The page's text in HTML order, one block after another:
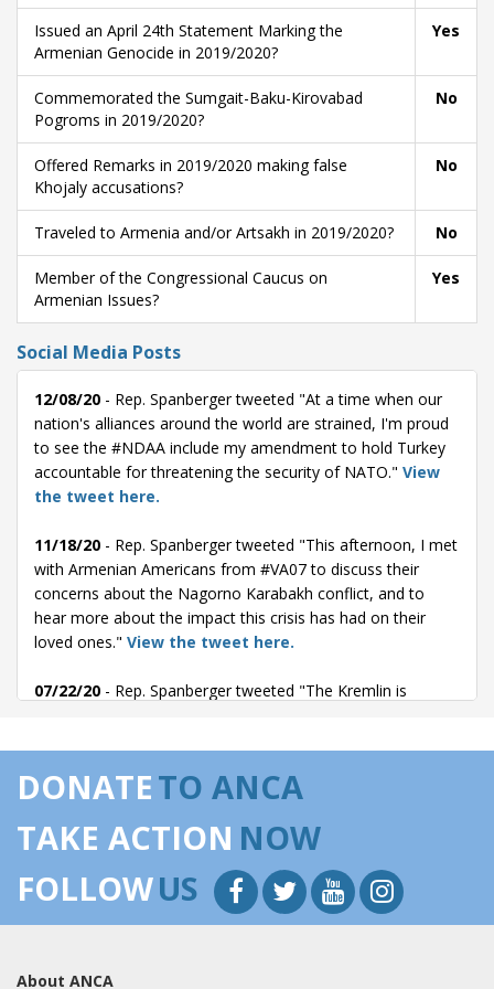
Issued an April 24th Statement Marking the
Armenian Genocide in 2019/2020?
Yes
Commemorated the Sumgait-Baku-Kirovabad
Pogroms in 2019/2020?
No
Offered Remarks in 2019/2020 making false
Khojaly accusations?
No
Traveled to Armenia and/or Artsakh in 2019/2020? No
Member of the Congressional Caucus on
Armenian Issues?
Yes
Social Media Posts
12/08/20 - Rep. Spanberger tweeted "At a time when our
nation's alliances around the world are strained, I'm proud
to see the #NDAA include my amendment to hold Turkey
accountable for threatening the security of NATO." View
the tweet here.
11/18/20 - Rep. Spanberger tweeted "This afternoon, I met
with Armenian Americans from #VA07 to discuss their
concerns about the Nagorno Karabakh conflict, and to
hear more about the impact this crisis has had on their
loved ones." View the tweet here.
07/22/20 - Rep. Spanberger tweeted "The Kremlin is
military cooperation with Russia that threatens our security.
the tweet here.
07/22/20- Rep. Spanberger posted the following to
Facebook: "The Kremlin is engaging in destabilizing and
accountable for military cooperation with Russia that
DONATETO ANCA
TAKE ACTION NOW
FOLLOWUS
About ANCA